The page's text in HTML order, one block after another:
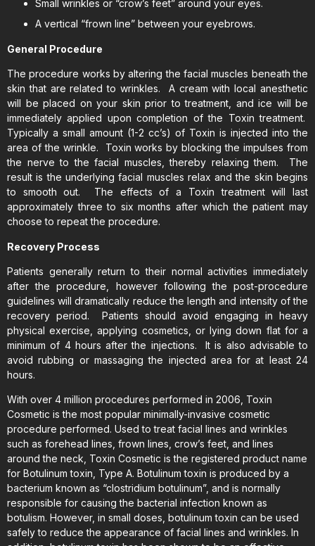
Small wrinkles or “crow’s feet” around your eyes.
A vertical “frown line” between your eyebrows.
General Procedure
The procedure works by altering the facial muscles beneath the
skin that are related to wrinkles. A cream with local anesthetic
will be placed on your skin prior to treatment, and ice will be
immediately applied upon completion of the Toxin treatment.
Typically a small amount (1-2 cc’s) of Toxin is injected into the
area of the wrinkle. Toxin works by blocking the impulses from
the nerve to the facial muscles, thereby relaxing them. The
result is the underlying facial muscles relax and the skin begins
to smooth out. The effects of a Toxin treatment will last
approximately three to six months after which the patient may
choose to repeat the procedure.
Recovery Process
Patients generally return to their normal activities immediately
after the procedure, however following the post-procedure
guidelines will dramatically reduce the length and intensity of the
recovery period. Patients should avoid engaging in heavy
physical exercise, applying cosmetics, or lying down flat for a
minimum of 4 hours after the injections. It is also advisable to
avoid rubbing or massaging the injected area for at least 24
hours.
With over 4 million procedures performed in 2006, Toxin
Cosmetic is the most popular minimally-invasive cosmetic
procedure performed. Used to treat facial lines and wrinkles
such as forehead lines, frown lines, crow’s feet, and lines
around the neck, Toxin Cosmetic is the registered product name
for Botulinum toxin, Type A. Botulinum toxin is produced by a
bacterium known as “clostridium botulinum”, and is normally
responsible for causing the bacterial infection known as
botulism. However, in small doses, botulinum toxin can be used
safely to reduce the appearance of facial lines and wrinkles. In